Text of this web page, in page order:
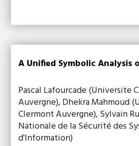
A Unified Symbolic Analysis
Pascal Lafourcade (Universite
Auvergne), Dhekra Mahmoud
Clermont Auvergne), Sylvain
Nationale de la Sécurité des
d'Information)